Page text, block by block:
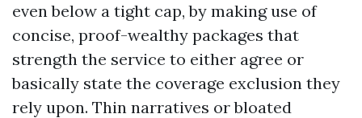
even below a tight cap, by making use of
concise, proof-wealthy packages that
strength the service to either agree or
basically state the coverage exclusion they
rely upon. Thin narratives or bloated